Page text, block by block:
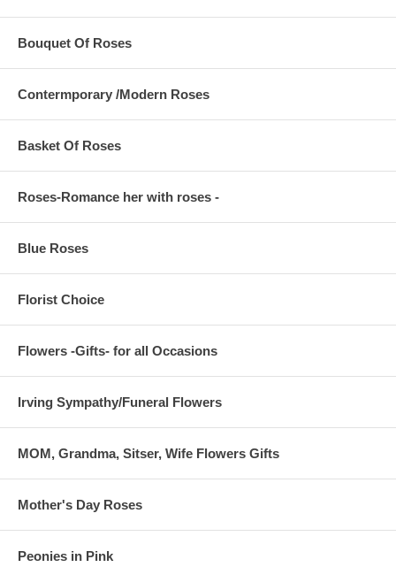
Bouquet Of Roses
Contermporary /Modern Roses
Basket Of Roses
Roses-Romance her with roses -
Blue Roses
Florist Choice
Flowers -Gifts- for all Occasions
Irving Sympathy/Funeral Flowers
MOM, Grandma, Sitser, Wife Flowers Gifts
Mother's Day Roses
Peonies in Pink